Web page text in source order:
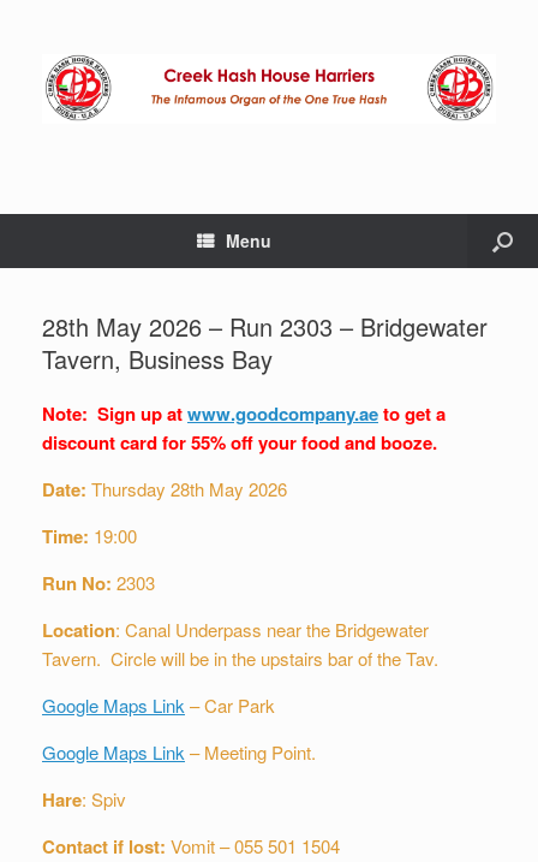
Menu
28th May 2026 – Run 2303 – Bridgewater
Tavern, Business Bay
Note: Sign up atwww.goodcompany.aeto get a
discount card for 55% off your food and booze.
Date: Thursday 28th May 2026
Time: 19:00
Run No: 2303
Location: Canal Underpass near the Bridgewater
Tavern. Circle will be in the upstairs bar of the Tav.
Google Maps Link – Car Park
Google Maps Link – Meeting Point.
Hare: Spiv
Contact if lost: Vomit – 055 501 1504